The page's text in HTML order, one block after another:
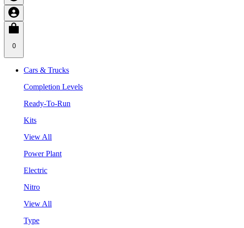
0
Cars & Trucks
Completion Levels
Ready-To-Run
Kits
View All
Power Plant
Electric
Nitro
View All
Type